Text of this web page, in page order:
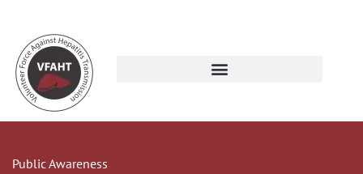
Public Awareness